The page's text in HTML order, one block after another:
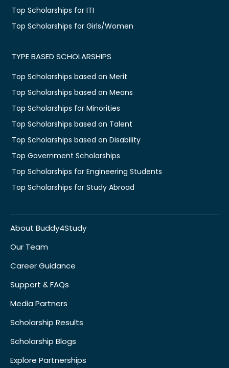
Top Scholarships for ITI
Top Scholarships for Girls/Women
TYPE BASED SCHOLARSHIPS
Top Scholarships based on Merit
Top Scholarships based on Means
Top Scholarships for Minorities
Top Scholarships based on Talent
Top Scholarships based on Disability
Top Government Scholarships
Top Scholarships for Engineering Students
Top Scholarships for Study Abroad
About Buddy4Study
Our Team
Career Guidance
Support & FAQs
Media Partners
Scholarship Results
Scholarship Blogs
Explore Partnerships